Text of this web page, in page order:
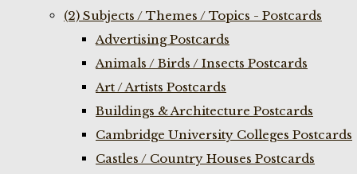
(2) Subjects / Themes / Topics - Postcards
Advertising Postcards
Animals / Birds / Insects Postcards
Art / Artists Postcards
Buildings & Architecture Postcards
Cambridge University Colleges Postcards
Castles / Country Houses Postcards